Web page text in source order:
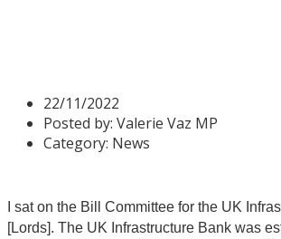
22/11/2022
Posted by: Valerie Vaz MP
Category: News
I sat on the Bill Committee for the UK
[Lords]. The UK Infrastructure Bank was